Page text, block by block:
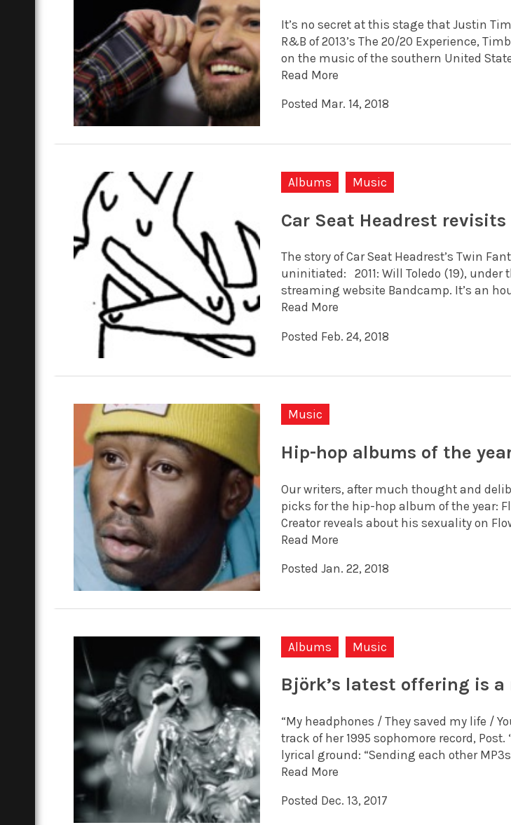
It’s no secret at this stage that Justin
R&B of 2013’s The 20/20 Experience,
on the music of the southern United
Read More
Posted Mar. 14, 2018
Albums Music
Car Seat Headrest
The story of Car Seat Headrest’s Twin
uninitiated: 2011: Will Toledo (19), under
streaming website Bandcamp. It’s an
Read More
Posted Feb. 24, 2018
Music
Hip-hop albums of the
Our writers, after much thought and
picks for the hip-hop album of the year:
Creator reveals about his sexuality on
Read More
Posted Jan. 22, 2018
Albums Music
Björk’s latest offering is
“My headphones / They saved my life /
track of her 1995 sophomore record,
lyrical ground: “Sending each other
Read More
Posted Dec. 13, 2017